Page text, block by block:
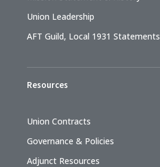
Union Leadership
AFT Guild, Local 1931 Statements
Resources
Union Contracts
Governance & Policies
Adjunct Resources